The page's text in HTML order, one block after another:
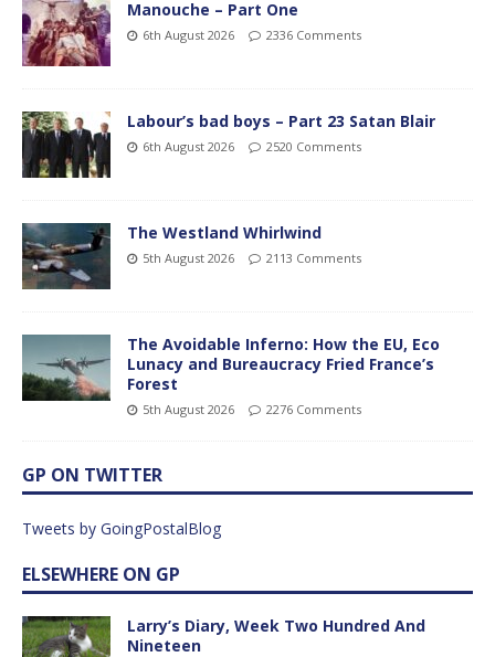
Manouche – Part One
6th August 2026 2336 Comments
Labour’s bad boys – Part 23 Satan Blair
6th August 2026 2520 Comments
The Westland Whirlwind
5th August 2026 2113 Comments
The Avoidable Inferno: How the EU, Eco
Lunacy and Bureaucracy Fried France’s
Forest
5th August 2026 2276 Comments
GP ON TWITTER
Tweets by GoingPostalBlog
ELSEWHERE ON GP
Larry’s Diary, Week Two Hundred And
Nineteen